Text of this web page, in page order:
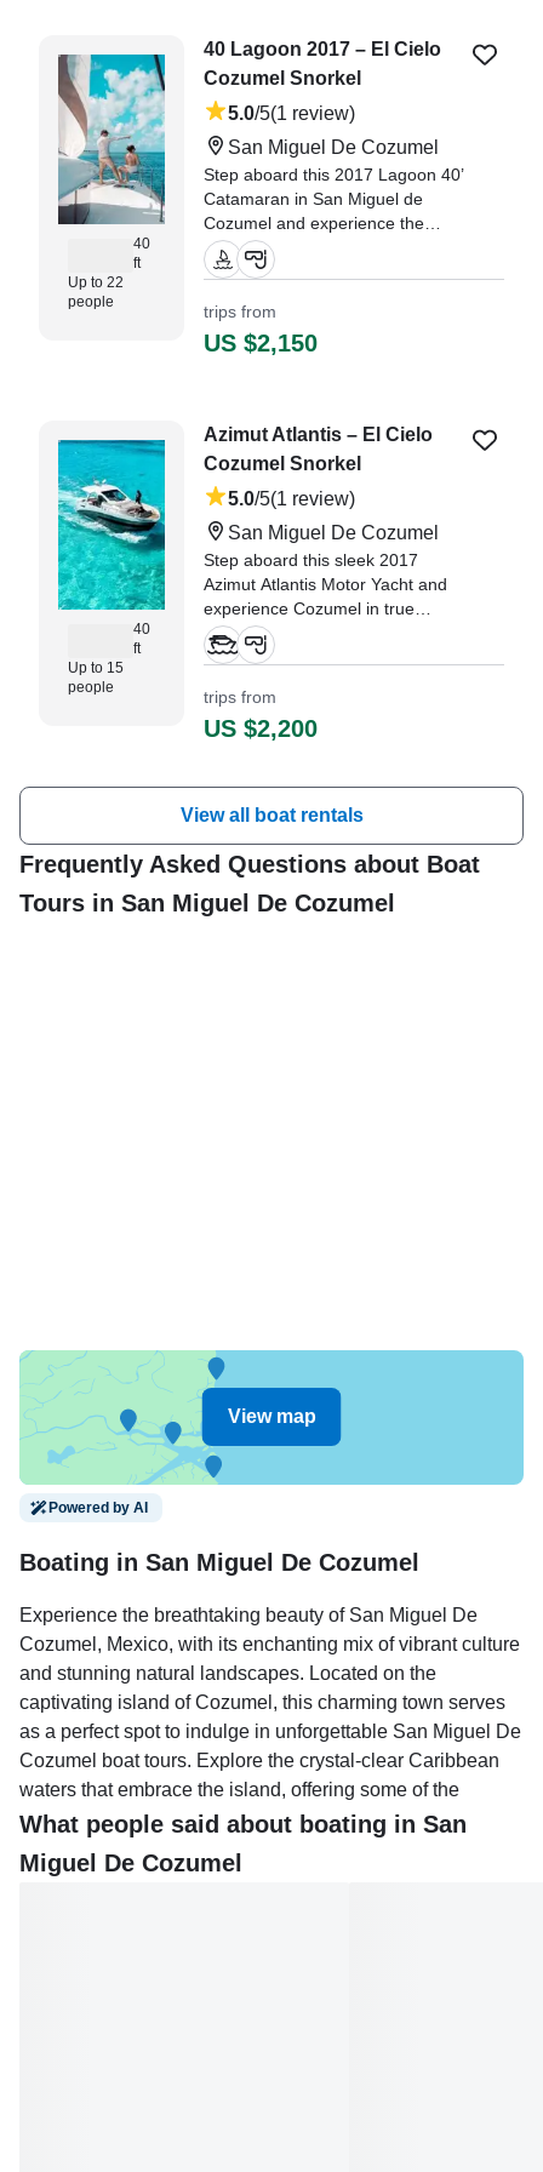
40
ft
Up to 22
people
40 Lagoon 2017 – El Cielo
Cozumel Snorkel
5.0/5(1 review)
San Miguel De Cozumel
Step aboard this 2017 Lagoon 40’
Catamaran in San Miguel de
Cozumel and experience the
Caribbean the way it’s meant to
be enjoyed—spacious, smooth,
trips from
US $2,150
40
ft
Up to 15
people
Azimut Atlantis – El Cielo
Cozumel Snorkel
5.0/5(1 review)
San Miguel De Cozumel
Step aboard this sleek 2017
Azimut Atlantis Motor Yacht and
experience Cozumel in true
luxury.
experience…." —⁠ Bill,
trips from
US $2,200
View all boat rentals
Frequently Asked Questions about Boat
Tours in San Miguel De Cozumel
View map
Powered by AI
Boating in San Miguel De Cozumel
Experience the breathtaking beauty of San Miguel De
Cozumel, Mexico, with its enchanting mix of vibrant culture
and stunning natural landscapes. Located on the
captivating island of Cozumel, this charming town serves
as a perfect spot to indulge in unforgettable San Miguel De
Cozumel boat tours. Explore the crystal-clear Caribbean
waters that embrace the island, offering some of the
world's most renowned snorkeling and diving experiences.
San Miguel De Cozumel boat tours allow you to delve into
What people said about boating in San
Miguel De Cozumel